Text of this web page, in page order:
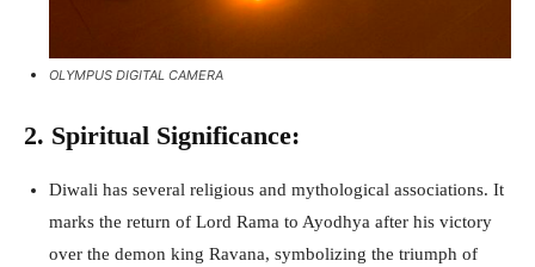
OLYMPUS DIGITAL CAMERA
2. Spiritual Significance:
Diwali has several religious and mythological associations. It
marks the return of Lord Rama to Ayodhya after his victory
over the demon king Ravana, symbolizing the triumph of